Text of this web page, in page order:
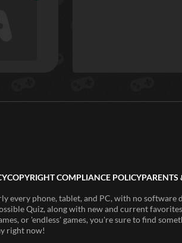
COPYRIGHT COMPLIANCE POLICYPARENTS
every phone, tablet, and PC, with no software
Quiz, along with new and current
or 'endless' games, you're sure to find
right now!